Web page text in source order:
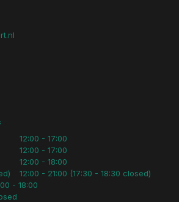
12:00 - 17:00
12:00 - 17:00
12:00 - 18:00
12:00 - 21:00 (17:30 - 18:30 closed)
- 18:00